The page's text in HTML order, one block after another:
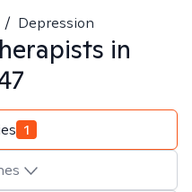
/ Depression
in
1